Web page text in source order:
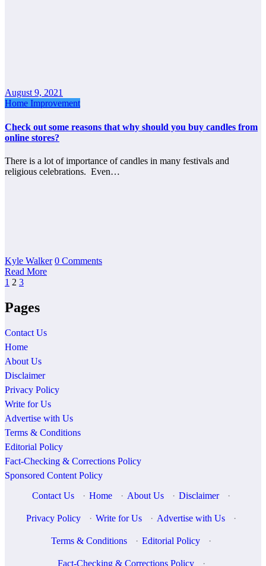
August 9, 2021
Home Improvement
Check out some reasons that why should you buy candles from
online stores?
There is a lot of importance of candles in many festivals and
religious celebrations. Even…
Kyle Walker 0 Comments
Read More
Posts
pagination
1 2 3
Pages
Contact Us
Home
About Us
Disclaimer
Privacy Policy
Write for Us
Advertise with Us
Terms & Conditions
Editorial Policy
Fact-Checking & Corrections Policy
Sponsored Content Policy
Contact Us
· Home · About Us · Disclaimer ·
Privacy Policy · Write for Us · Advertise with Us ·
Terms & Conditions · Editorial Policy ·
Fact-Checking & Corrections Policy ·